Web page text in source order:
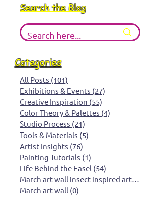
Search the Blog
Categories
All Posts (101)
Exhibitions & Events (27)
Creative Inspiration (55)
Color Theory & Palettes (4)
Studio Process (21)
Tools & Materials (5)
Artist Insights (76)
Painting Tutorials (1)
Life Behind the Easel (54)
March art wall insect inspired art
(0)
March art wall (0)